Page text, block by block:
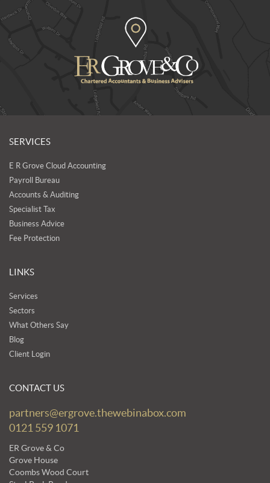
SERVICES
E R Grove Cloud Accounting
Payroll Bureau
Accounts & Auditing
Specialist Tax
Business Advice
Fee Protection
LINKS
Services
Sectors
What Others Say
Blog
Client Login
CONTACT US
partners@ergrove.thewebinabox.com
0121 559 1071
ER Grove & Co
Grove House
Coombs Wood Court